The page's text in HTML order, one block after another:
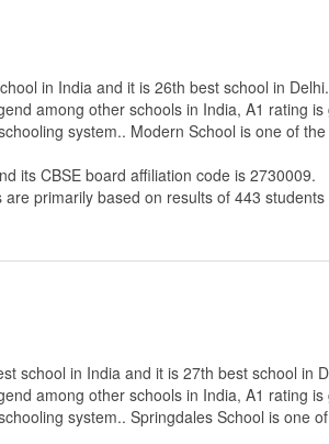
in India and it is 26th best school in Delhi.
among other schools in India, A1 rating
system.. Modern School is one of
its CBSE board affiliation code is 2730009.
primarily based on results of 443
school in India and it is 27th best school in
among other schools in India, A1 rating
system.. Springdales School is one